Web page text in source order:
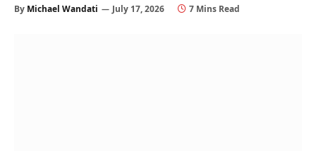
By Michael Wandati July 17, 2026 7 Mins Read